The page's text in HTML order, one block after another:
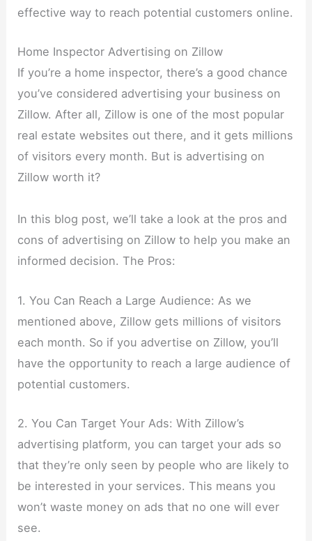
effective way to reach potential customers online.
Home Inspector Advertising on Zillow
If you’re a home inspector, there’s a good chance
you’ve considered advertising your business on
Zillow. After all, Zillow is one of the most popular
real estate websites out there, and it gets millions
of visitors every month. But is advertising on
Zillow worth it?
In this blog post, we’ll take a look at the pros and
cons of advertising on Zillow to help you make an
informed decision. The Pros:
1. You Can Reach a Large Audience: As we
mentioned above, Zillow gets millions of visitors
each month. So if you advertise on Zillow, you’ll
have the opportunity to reach a large audience of
potential customers.
2. You Can Target Your Ads: With Zillow’s
advertising platform, you can target your ads so
that they’re only seen by people who are likely to
be interested in your services. This means you
won’t waste money on ads that no one will ever
see.